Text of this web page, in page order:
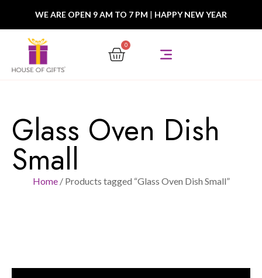
WE ARE OPEN 9 AM TO 7 PM | HAPPY NEW YEAR
0
Glass Oven Dish
Small
Home/ Products tagged “Glass Oven Dish Small”